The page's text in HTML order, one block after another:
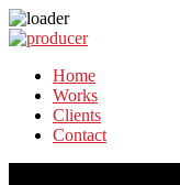
Home
Works
Clients
Contact